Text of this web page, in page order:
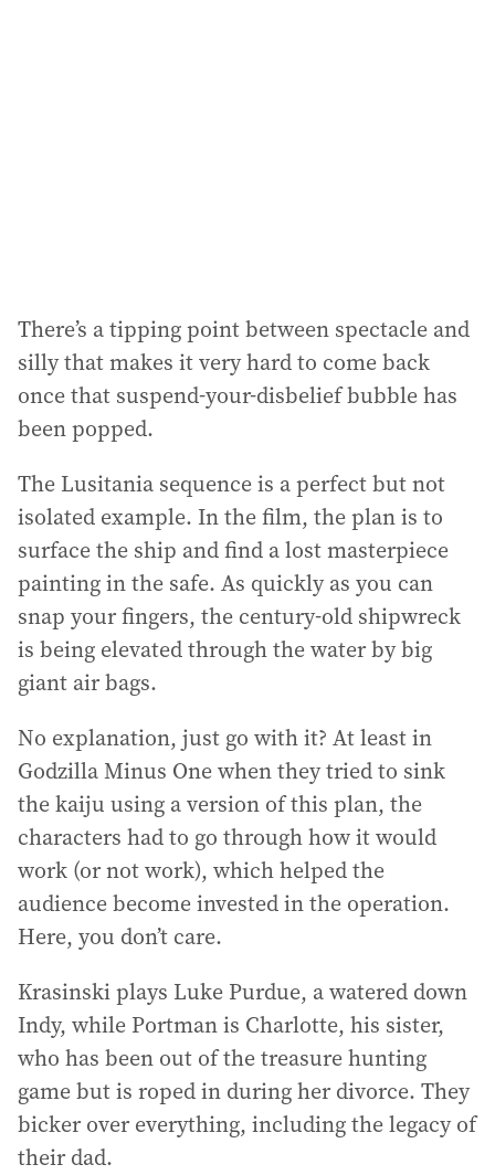
There’s a tipping point between spectacle and
silly that makes it very hard to come back
once that suspend-your-disbelief bubble has
been popped.
The Lusitania sequence is a perfect but not
isolated example. In the film, the plan is to
surface the ship and find a lost masterpiece
painting in the safe. As quickly as you can
snap your fingers, the century-old shipwreck
is being elevated through the water by big
giant air bags.
No explanation, just go with it? At least in
Godzilla Minus One when they tried to sink
the kaiju using a version of this plan, the
characters had to go through how it would
work (or not work), which helped the
audience become invested in the operation.
Here, you don’t care.
Krasinski plays Luke Purdue, a watered down
Indy, while Portman is Charlotte, his sister,
who has been out of the treasure hunting
game but is roped in during her divorce. They
bicker over everything, including the legacy of
their dad.